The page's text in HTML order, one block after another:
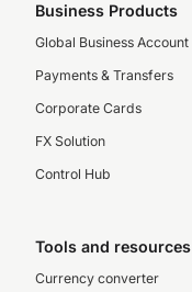
Business Products
Global Business Account
Payments & Transfers
Corporate Cards
FX Solution
Control Hub
Tools and resources
Currency converter